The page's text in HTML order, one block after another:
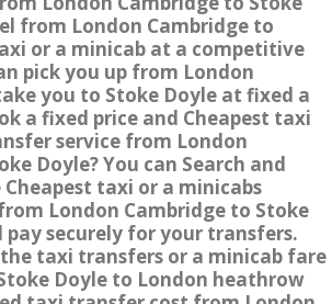
from London Cambridge to
or a minicab at a competitive
pick you up from London
you to Stoke Doyle at fixed a
a fixed price and Cheapest taxi
service from London
Doyle? You can Search and
taxi or a minicabs
London Cambridge to Stoke
pay securely for your transfers.
taxi transfers or a minicab fare
Doyle to London heathrow